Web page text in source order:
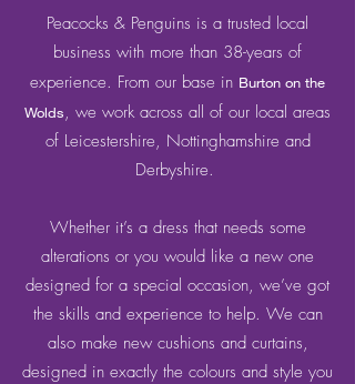
Peacocks & Penguins is a trusted local
business with more than 38-years of
experience. From our base in Burton on the
Wolds, we work across all of our local areas
of Leicestershire, Nottinghamshire and
Derbyshire.
Whether it’s a dress that needs some
alterations or you would like a new one
designed for a special occasion, we’ve got
the skills and experience to help. We can
also make new cushions and curtains,
designed in exactly the colours and style you